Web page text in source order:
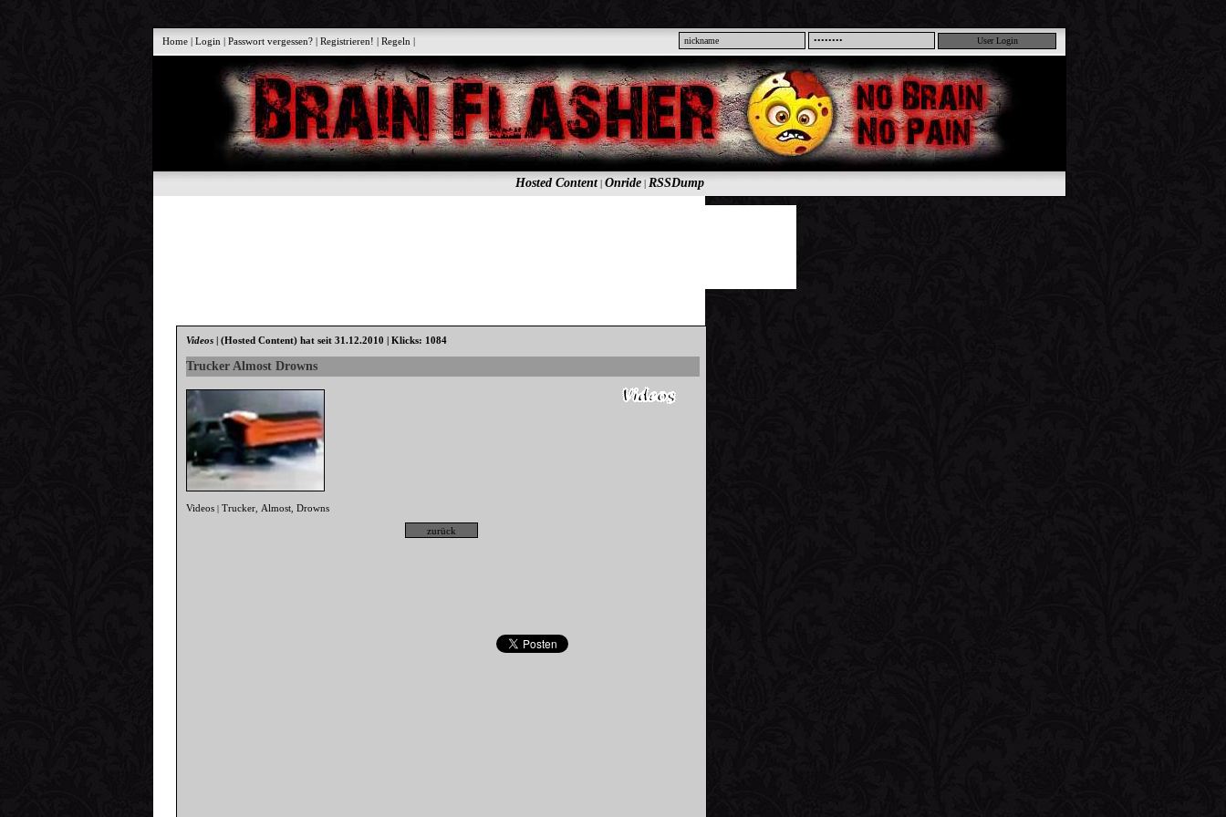
Home |Login |Passwort vergessen? |Registrieren! |Regeln |
Hosted Content| Onride| RSSDump
Videos |(Hosted Content) hat seit 31.12.2010 | Klicks: 1084
Trucker Almost Drowns
Videos |Trucker Almost ,Drowns